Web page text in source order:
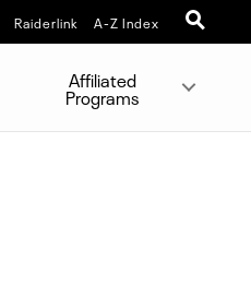
Raiderlink A-Z Index
Affiliated
Programs